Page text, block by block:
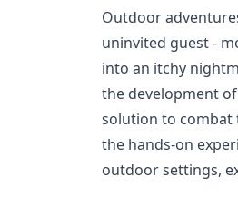
Outdoor
uninvited guest -
into an itchy
the development
solution to combat
the hands-on
outdoor settings,